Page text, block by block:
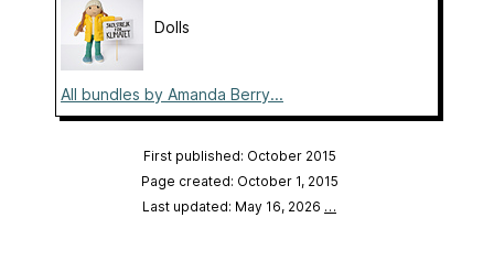
Dolls
All bundles by Amanda Berry...
First published: October 2015
Page created: October 1, 2015
Last updated: May 16, 2026 …